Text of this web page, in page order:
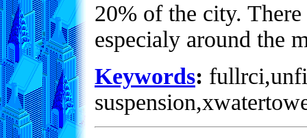
20% of the city. There
especialy around the
Keywords: